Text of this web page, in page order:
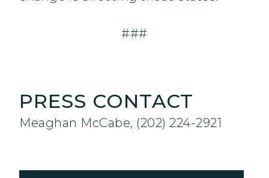
###
PRESS CONTACT
Meaghan McCabe, (202) 224-2921